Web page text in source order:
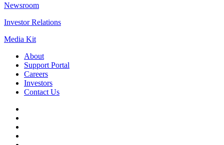
Newsroom
Investor Relations
Media Kit
About
Support Portal
Careers
Investors
Contact Us